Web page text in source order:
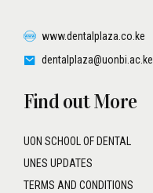
www.dentalplaza.co.ke
dentalplaza@uonbi.ac.ke
Find out More
UON SCHOOL OF DENTAL
UNES UPDATES
TERMS AND CONDITIONS